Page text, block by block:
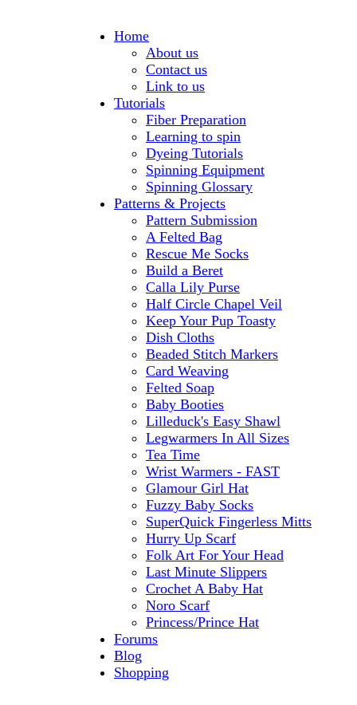
Home
About us
Contact us
Link to us
Tutorials
Fiber Preparation
Learning to spin
Dyeing Tutorials
Spinning Equipment
Spinning Glossary
Patterns & Projects
Pattern Submission
A Felted Bag
Rescue Me Socks
Build a Beret
Calla Lily Purse
Half Circle Chapel Veil
Keep Your Pup Toasty
Dish Cloths
Beaded Stitch Markers
Card Weaving
Felted Soap
Baby Booties
Lilleduck's Easy Shawl
Legwarmers In All Sizes
Tea Time
Wrist Warmers - FAST
Glamour Girl Hat
Fuzzy Baby Socks
SuperQuick Fingerless Mitts
Hurry Up Scarf
Folk Art For Your Head
Last Minute Slippers
Crochet A Baby Hat
Noro Scarf
Princess/Prince Hat
Forums
Blog
Shopping